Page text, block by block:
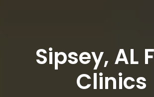
Sipsey, AL
Clinics